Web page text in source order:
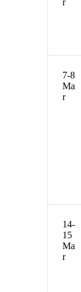
r
7-8
Ma
r
14-
15
Ma
r